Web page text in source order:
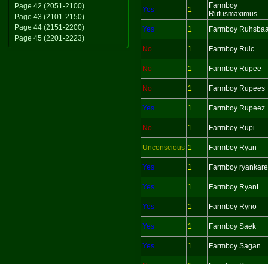
Page 42 (2051-2100)
Page 43 (2101-2150)
Page 44 (2151-2200)
Page 45 (2201-2223)
Yes 1
Farmboy
Rufusmaximus
Yes
1 Farmboy
No 1 Farmboy Ruic
No 1 Farmboy Rupee
No 1 Farmboy Rupees
Yes 1 Farmboy Rupeez
No 1 Farmboy Rupi
Unconscious 1 Farmboy Ryan
Yes 1 Farmboy
Yes 1 Farmboy RyanL
Yes 1 Farmboy Ryno
Yes 1 Farmboy Saek
Yes 1 Farmboy Sagan